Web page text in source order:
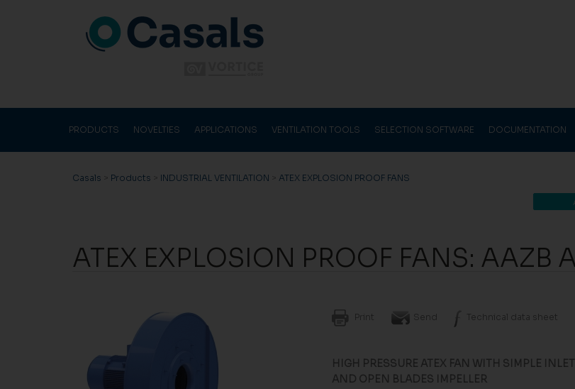
PRODUCTS NOVELTIES APPLICATIONS VENTILATION TOOLS SELECTION SOFTWARE DOCUMENTATION
Casals > Products > INDUSTRIAL VENTILATION > ATEX EXPLOSION PROOF FANS
ATEX EXPLOSION PROOF FANS: AAZB
Print Send Technical data sheet
HIGH PRESSURE ATEX FAN WITH SIMPLE
AND OPEN BLADES IMPELLER